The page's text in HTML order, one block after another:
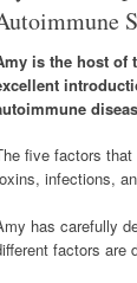
is the host of
five factors
infections,
has carefully
factors are